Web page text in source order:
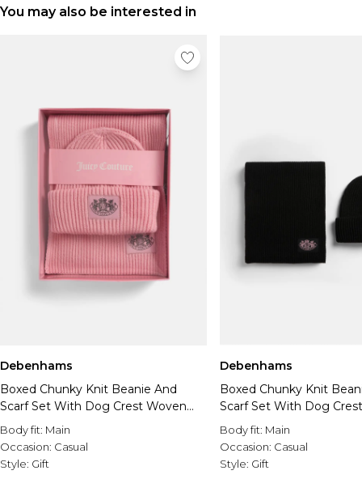
You may also be interested in
Debenhams
Boxed Chunky Knit Beanie And
Scarf Set With Dog Crest Woven
Badge Branding Juicy Pink
Body fit: Main
Occasion: Casual
Style: Gift
Debenhams
Boxed Chunky Knit
Scarf Set With Dog
Badge Branding Black
Body fit: Main
Occasion: Casual
Style: Gift